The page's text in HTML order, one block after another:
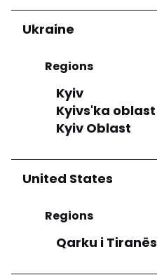
Ukraine
Regions
Kyiv
Kyivs'ka oblast
Kyiv Oblast
United States
Regions
Qarku i Tiranës